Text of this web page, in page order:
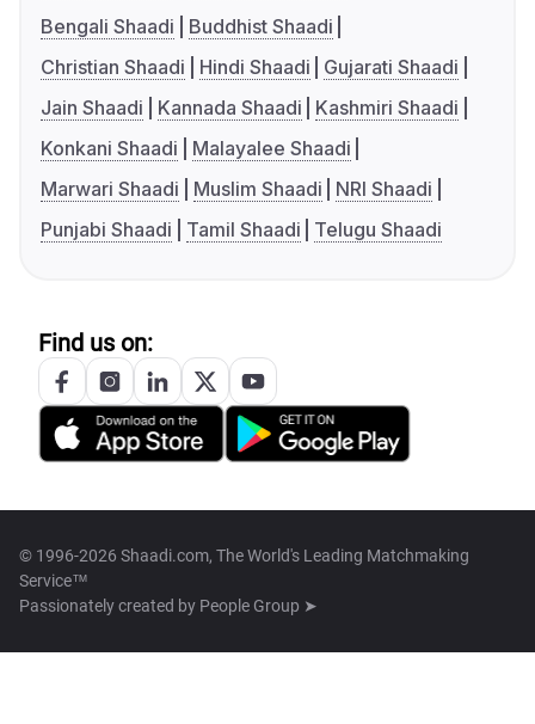
Bengali Shaadi
Buddhist Shaadi
Christian Shaadi
Hindi Shaadi
Gujarati Shaadi
Jain Shaadi
Kannada Shaadi
Kashmiri Shaadi
Konkani Shaadi
Malayalee Shaadi
Marwari Shaadi
Muslim Shaadi
NRI Shaadi
Punjabi Shaadi
Tamil Shaadi Telugu Shaadi
Find us on:
© 1996-2026 Shaadi.com, The World's Leading Matchmaking
Service™
Passionately created by People Group ➤